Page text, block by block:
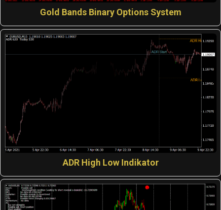
Gold Bands Binary Options System
ADR High Low Indikator